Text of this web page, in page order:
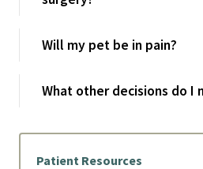
Will my pet be in pain?
What other decisions do I
Patient Resources